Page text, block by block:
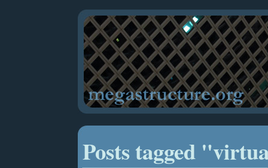
Posts tagged